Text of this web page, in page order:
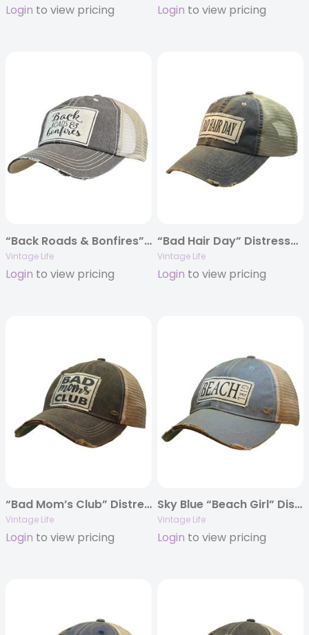
Login to view pricing Login to view pricing
“Back Roads & Bonfires” Distressed Trucker Cap
Vintage Life
Login to view pricing
“Bad Hair Day” Distressed Trucker Cap
Vintage Life
Login to view pricing
“Bad Mom’s Club” Distressed Trucker Cap
Vintage Life
Login to view pricing
Sky Blue “Beach Girl” Distressed Trucker Cap
Vintage Life
Login to view pricing